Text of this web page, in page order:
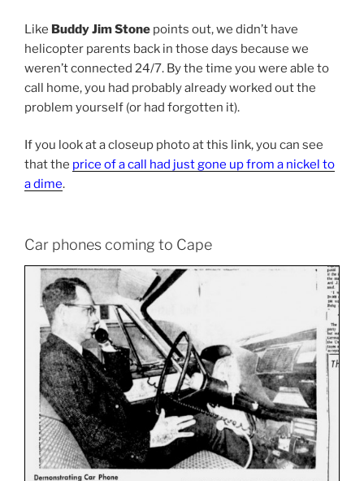
Like Buddy Jim Stone points out, we didn’t have
helicopter parents back in those days because we
weren’t connected 24/7. By the time you were able to
call home, you had probably already worked out the
problem yourself (or had forgotten it).
If you look at a closeup photo at this link, you can see
that the price of a call had just gone up from a nickel to
a dime.
Car phones coming to Cape